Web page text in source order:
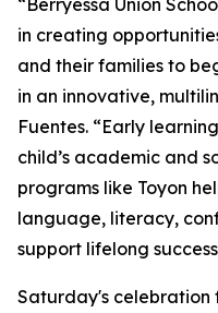
“Berryessa Union
in creating
and their families to
in an innovative,
Fuentes. “Early
child’s academic and
programs like Toyon
language, literacy,
support lifelong
Saturday's